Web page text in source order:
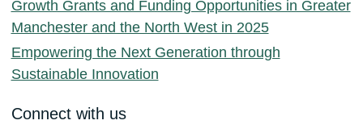
Growth Grants and Funding Opportunities in Greater
Manchester and the North West in 2025
Empowering the Next Generation through
Sustainable Innovation
Connect with us